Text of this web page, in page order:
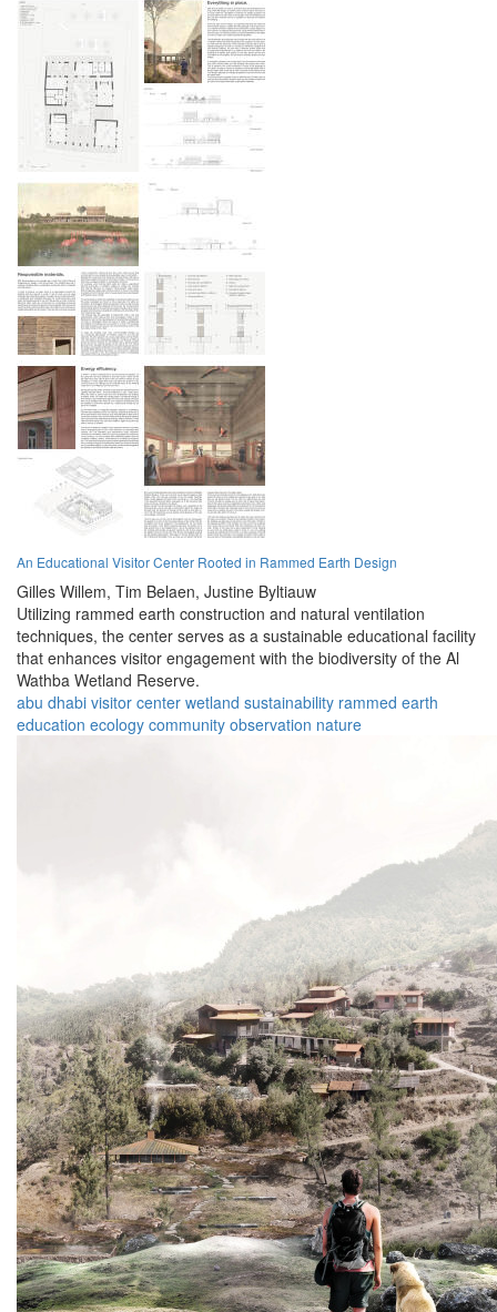
An Educational Visitor Center Rooted in Rammed Earth Design
Gilles Willem, Tim Belaen, Justine Byltiauw
Utilizing rammed earth construction and natural ventilation
techniques, the center serves as a sustainable educational facility
that enhances visitor engagement with the biodiversity of the Al
Wathba Wetland Reserve.
abu dhabi visitor center wetland sustainability rammed earth
education ecology community observation nature